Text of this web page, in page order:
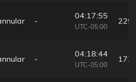
-
04:17:55
UTC-05:00
229
-
04:18:44
UTC-05:00
172